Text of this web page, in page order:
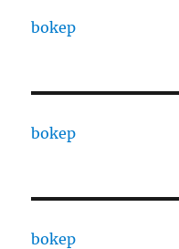
bokep
bokep
bokep